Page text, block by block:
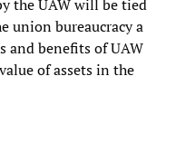
the UAW will be tied
union bureaucracy a
and benefits of UAW
of assets in the